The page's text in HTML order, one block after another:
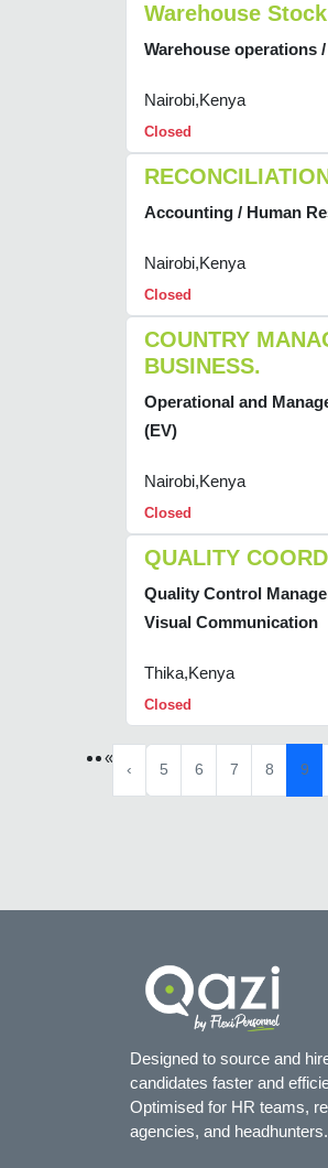
Warehouse
Warehouse operations
Nairobi,Kenya
Closed
Accounting / Human
Nairobi,Kenya
Closed
COUNTRY
BUSINESS.
Operational and
(EV)
Nairobi,Kenya
Closed
QUALITY
Quality Control
Visual Communication
Thika,Kenya
Closed
«
‹ 5 6 7 8 9
Designed to source and
candidates faster and
Optimised for HR teams,
agencies, and headhunters.